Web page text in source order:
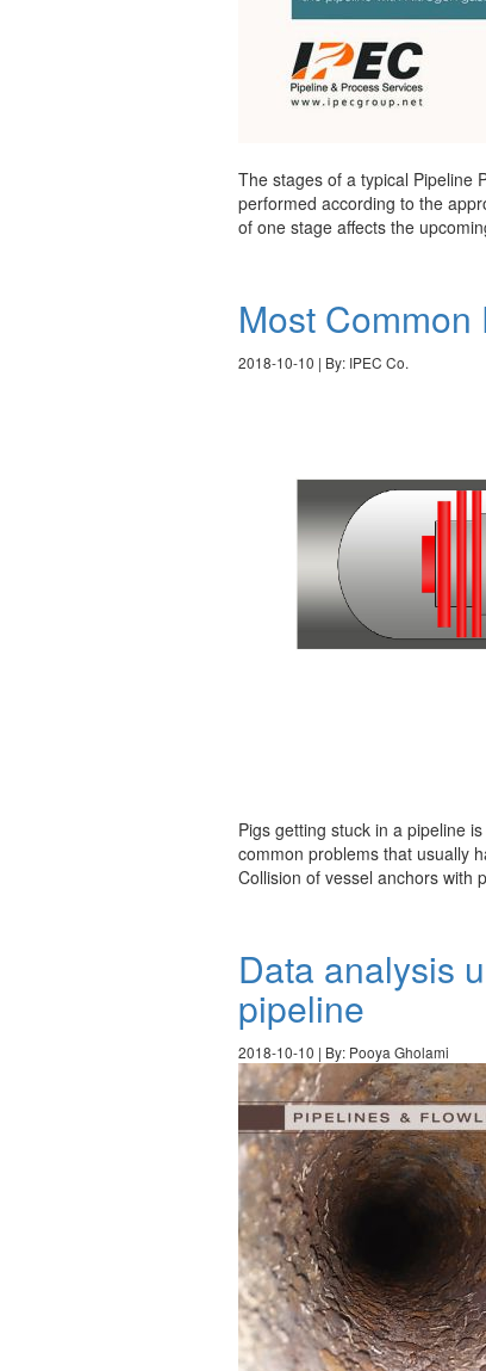
The stages of a typical Pipeline
performed according to the
of one stage affects the
Most
2018-10-10 | By: IPEC Co.
Pigs getting stuck in a pipeline
common problems that usually
Collision of vessel anchors with
Data analysis
pipeline
2018-10-10 | By: Pooya Gholami